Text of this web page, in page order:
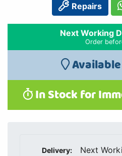
Repairs
Next Working
Order
In Stock for
Delivery: Next